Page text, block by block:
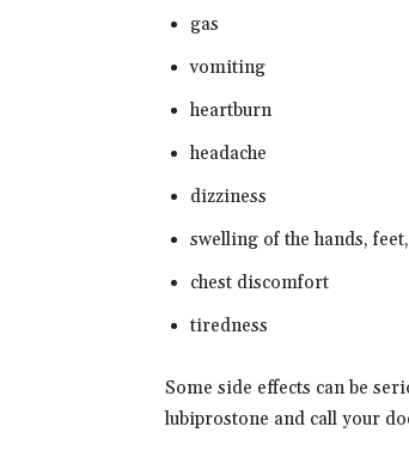
gas
vomiting
heartburn
headache
dizziness
swelling of the hands,
chest discomfort
tiredness
Some side effects can be
lubiprostone and call your